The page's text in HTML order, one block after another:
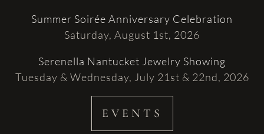
Summer Soirée Anniversary Celebration
Saturday, August 1st, 2026
Serenella Nantucket Jewelry Showing
Tuesday & Wednesday, July 21st & 22nd, 2026
EVENTS